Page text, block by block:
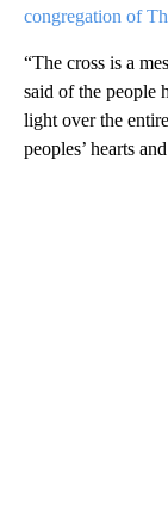
congregation of
“The cross is a
said of the people
light over the
peoples’ hearts